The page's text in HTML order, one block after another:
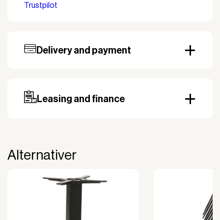
Trustpilot
Delivery and payment
Prepayment may be required, especially for custom
orders.Leasing and finance
The payment is 100% tax deductible.
purposes.
Improved liquidity. Costs are spread over the
period during which the equipment is used and
generates revenue.
Alternativer